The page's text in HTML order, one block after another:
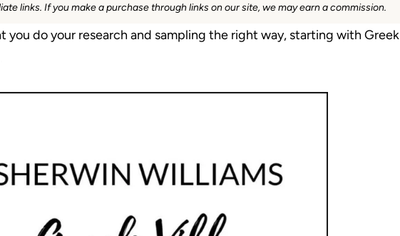
links. If you make a purchase through links on our site, we may earn a commission.
you do your research and sampling the right way, starting with Greek